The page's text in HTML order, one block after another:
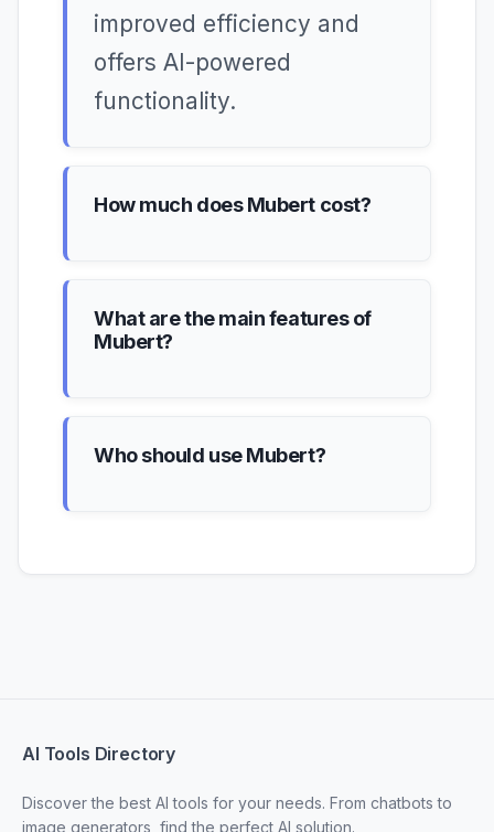
improved efficiency and
offers AI-powered
functionality.
How much does Mubert cost?
What are the main features of
Mubert?
Who should use Mubert?
AI Tools Directory
Discover the best AI tools for your needs. From chatbots to
image generators, find the perfect AI solution.